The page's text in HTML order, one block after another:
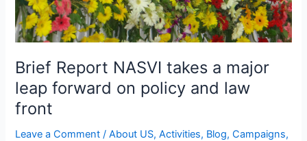
Brief Report NASVI takes a major
leap forward on policy and law
front
Leave a Comment /About US,Activities, Blog,Campaigns,
and
law
front